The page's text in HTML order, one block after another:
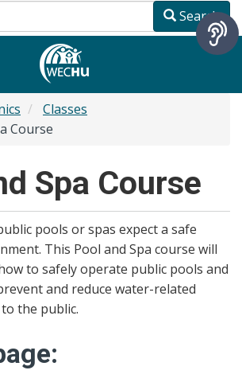
Search
Classes
Course
Spa Course
pools or spas expect a safe
This Pool and Spa course will
to safely operate public pools and
and reduce water-related
the public.